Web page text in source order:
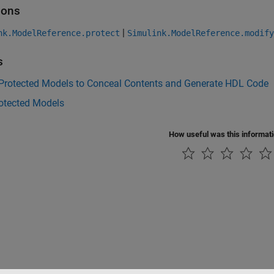
|
Models to Conceal Contents and Generate HDL Code
Models
How useful was this